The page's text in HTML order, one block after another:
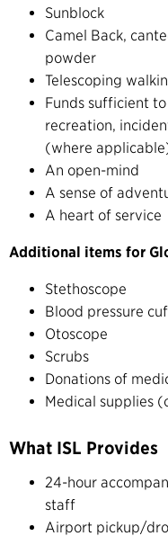
Sunblock
Camel Back,
powder
Telescoping
Funds sufficient
recreation,
(where
An open-mind
A sense of
A heart of service
Additional items for
Stethoscope
Blood pressure
Otoscope
Scrubs
Donations of
Medical supplies
What ISL Provides
24-hour
staff
Airport pickup/